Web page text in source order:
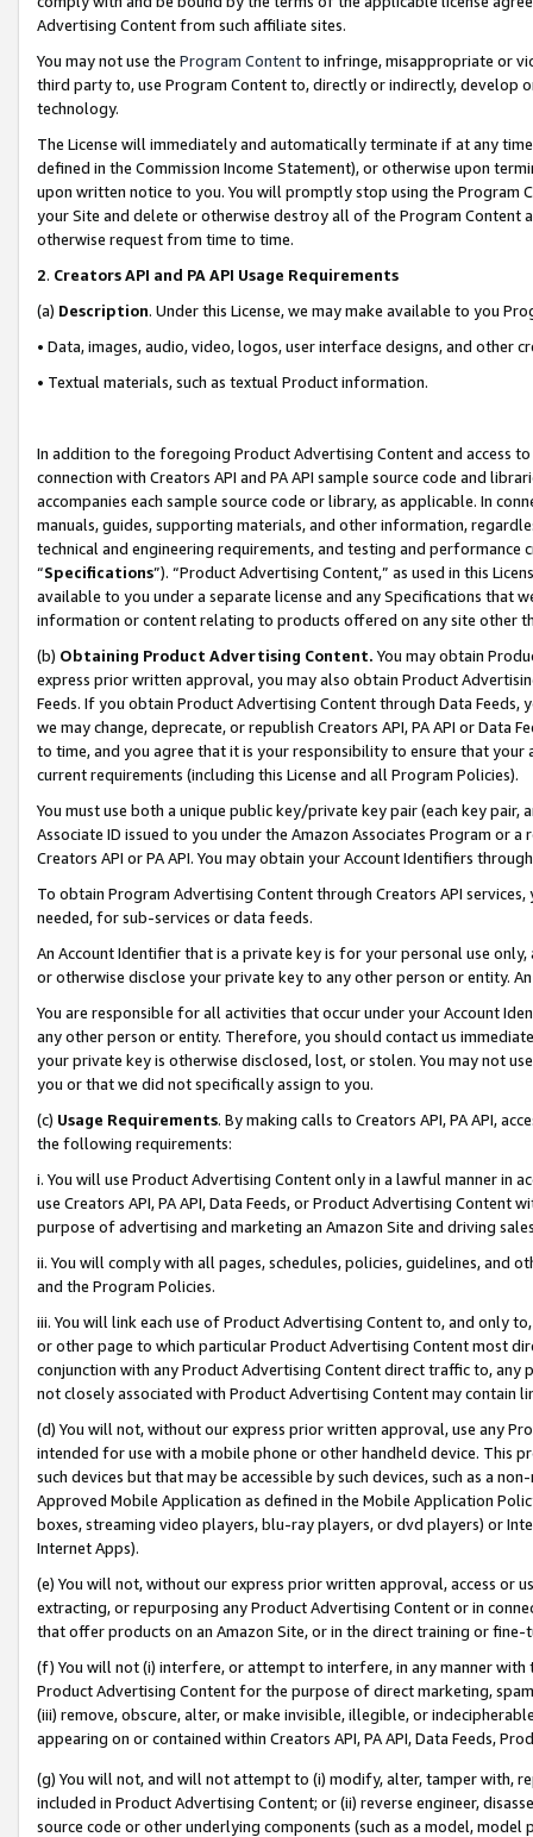
Advertising Content from such affiliate sites.
You may not use the Program Contentto infringe, misappropriate or
third party to, use Program Content to, directly or indirectly, develop
technology.
The License will immediately and automatically terminate if at any
defined in the Commission Income Statement), or otherwise upon
upon written notice to you. You will promptly stop using the Program
your Site and delete or otherwise destroy all of the Program Content
otherwise request from time to time.
2. Creators API and PA API Usage Requirements
(a) Description. Under this License, we may make available to you
• Data, images, audio, video, logos, user interface designs, and other
• Textual materials, such as textual Product information.
In addition to the foregoing Product Advertising Content and access
connection with Creators API and PA API sample source code and
accompanies each sample source code or library, as applicable. In
manuals, guides, supporting materials, and other information,
technical and engineering requirements, and testing and
“Specifications”). “Product Advertising Content,” as used in this
available to you under a separate license and any Specifications that
information or content relating to products offered on any site other
(b) Obtaining Product Advertising Content. You may obtain
express prior written approval, you may also obtain Product
Feeds. If you obtain Product Advertising Content through Data Feeds,
we may change, deprecate, or republish Creators API, PA API or Data
to time, and you agree that it is your responsibility to ensure that your
current requirements (including this License and all Program Policies).
You must use both a unique public key/private key pair (each key pair,
Associate ID issued to you under the Amazon Associates Program or
Creators API or PA API. You may obtain your Account Identifiers
To obtain Program Advertising Content through Creators API
needed, for sub-services or data feeds.
An Account Identifier that is a private key is for your personal use
or otherwise disclose your private key to any other person or entity.
You are responsible for all activities that occur under your Account
any other person or entity. Therefore, you should contact us
your private key is otherwise disclosed, lost, or stolen. You may not
you or that we did not specifically assign to you.
(c) Usage Requirements. By making calls to Creators API, PA API,
the following requirements:
i. You will use Product Advertising Content only in a lawful manner in
use Creators API, PA API, Data Feeds, or Product Advertising
purpose of advertising and marketing an Amazon Site and driving
ii. You will comply with all pages, schedules, policies, guidelines, and
and the Program Policies.
iii. You will link each use of Product Advertising Content to, and only
or other page to which particular Product Advertising Content most
conjunction with any Product Advertising Content direct traffic to,
not closely associated with Product Advertising Content may contain
(d) You will not, without our express prior written approval, use any
intended for use with a mobile phone or other handheld device. This
such devices but that may be accessible by such devices, such as a
Approved Mobile Application as defined in the Mobile Application
boxes, streaming video players, blu-ray players, or dvd players) or
Internet Apps).
(e) You will not, without our express prior written approval, access or
extracting, or repurposing any Product Advertising Content or in
that offer products on an Amazon Site, or in the direct training or
(f) You will not (i) interfere, or attempt to interfere, in any manner
Product Advertising Content for the purpose of direct marketing,
(iii) remove, obscure, alter, or make invisible, illegible, or
appearing on or contained within Creators API, PA API, Data Feeds,
(g) You will not, and will not attempt to (i) modify, alter, tamper with,
included in Product Advertising Content; or (ii) reverse engineer,
source code or other underlying components (such as a model,